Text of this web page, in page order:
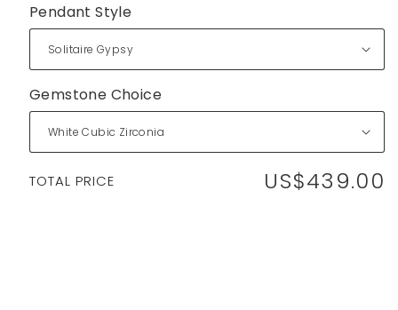
Pendant Style
Gemstone Choice
Regular
TOTAL PRICE US$439.00